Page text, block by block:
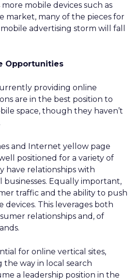
more mobile devices such as
market, many of the pieces for
advertising storm will fall
Opportunities
providing online
are in the best position to
space, though they haven’t
and Internet yellow page
positioned for a variety of
have relationships with
businesses. Equally important,
traffic and the ability to push
This leverages both
relationships and, of
for online vertical sites,
the way in local search
a leadership position in the